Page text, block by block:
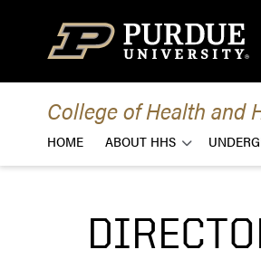
College of Health and
HOME ABOUT HHS